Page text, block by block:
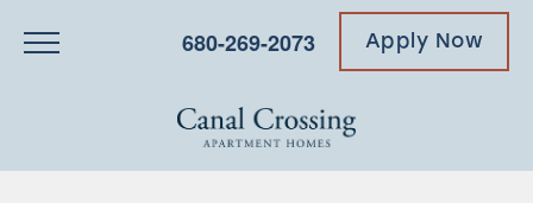
680-269-2073 Apply Now